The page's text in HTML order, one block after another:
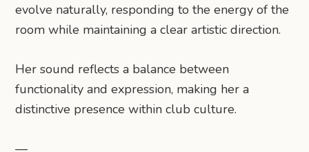
evolve naturally, responding to the energy of the
room while maintaining a clear artistic direction.
Her sound reflects a balance between
functionality and expression, making her a
distinctive presence within club culture.
—